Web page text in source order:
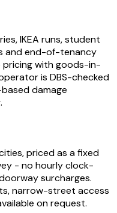
IKEA runs, student
and end-of-tenancy
pricing with goods-in-
is DBS-checked
damage
priced as a fixed
- no hourly clock-
surcharges.
narrow-street access
on request.